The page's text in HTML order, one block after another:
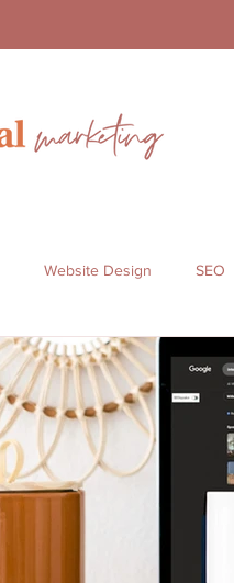
Website Design SEO